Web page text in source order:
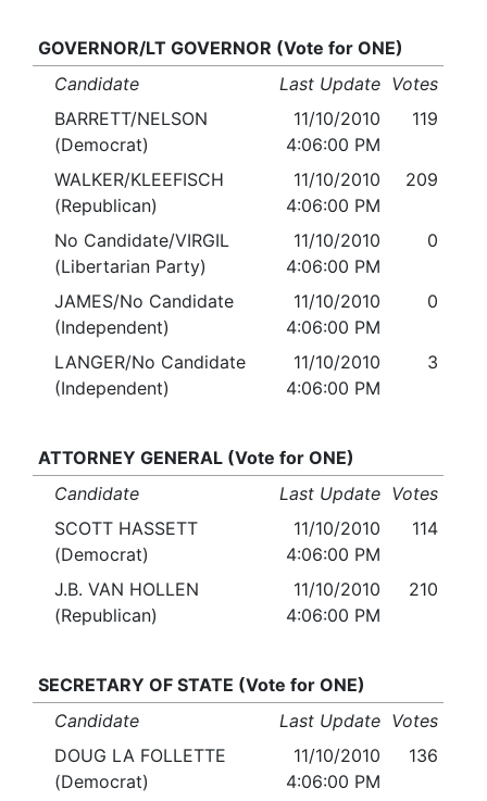
GOVERNOR/LT GOVERNOR (Vote for ONE)
Candidate
Last Update Votes
BARRETT/NELSON
(Democrat)
11/10/2010
4:06:00 PM
119
WALKER/KLEEFISCH
(Republican)
11/10/2010
4:06:00 PM
209
No Candidate/VIRGIL
(Libertarian Party)
11/10/2010
4:06:00 PM
0
JAMES/No Candidate
(Independent)
11/10/2010
4:06:00 PM
0
LANGER/No Candidate
(Independent)
11/10/2010
4:06:00 PM
3
ATTORNEY GENERAL (Vote for ONE)
Candidate
Last Update Votes
SCOTT HASSETT
(Democrat)
11/10/2010
4:06:00 PM
114
J.B. VAN HOLLEN
(Republican)
11/10/2010
4:06:00 PM
210
SECRETARY OF STATE (Vote for ONE)
Candidate
Last Update Votes
DOUG LA FOLLETTE
(Democrat)
11/10/2010
4:06:00 PM
136